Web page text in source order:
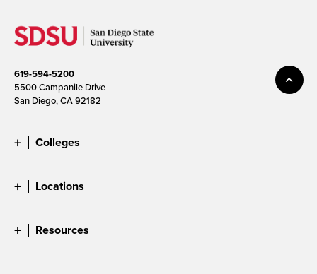
619-594-5200
5500 Campanile Drive
San Diego, CA 92182
Colleges
Locations
Resources